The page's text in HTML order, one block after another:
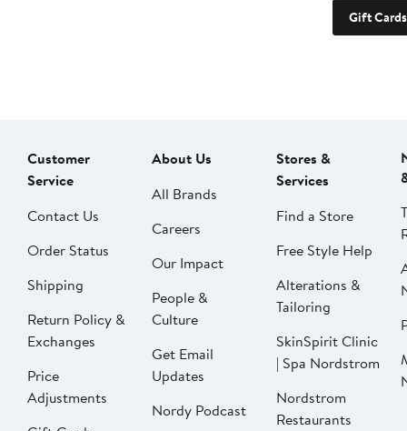
Gift Cards
Customer
Service
Contact Us
Order Status
Shipping
Return Policy &
Exchanges
Price
Adjustments
About Us
All Brands
Careers
Our Impact
People &
Culture
Get Email
Updates
Nordy Podcast
Stores &
Services
Find a Store
Free Style Help
Alterations &
Tailoring
SkinSpirit Clinic
| Spa Nordstrom
Nordstrom
Restaurants